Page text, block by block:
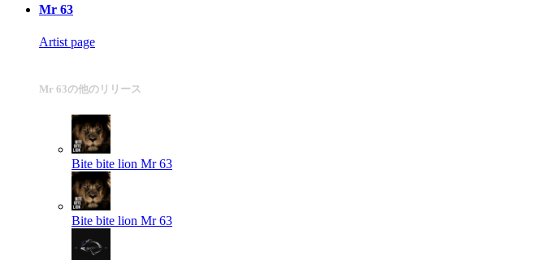
Mr 63
Artist page
Mr 63の他のリリース
Bite bite lion Mr 63
Bite bite lion Mr 63